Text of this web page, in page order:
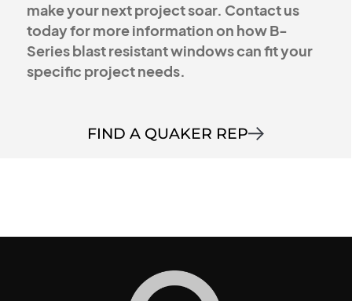
make your next project soar. Contact us
today for more information on how B-
Series blast resistant windows can fit your
specific project needs.
FIND A QUAKER REP